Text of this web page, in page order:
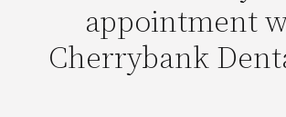
appointment
Cherrybank